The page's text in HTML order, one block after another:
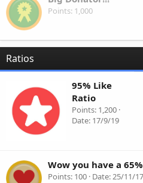
Points 1,000
Ratios
95% Like
Ratio
Points 1,200
Date 17/9/19
Wow you have a
Points 100 Date 25/11/17